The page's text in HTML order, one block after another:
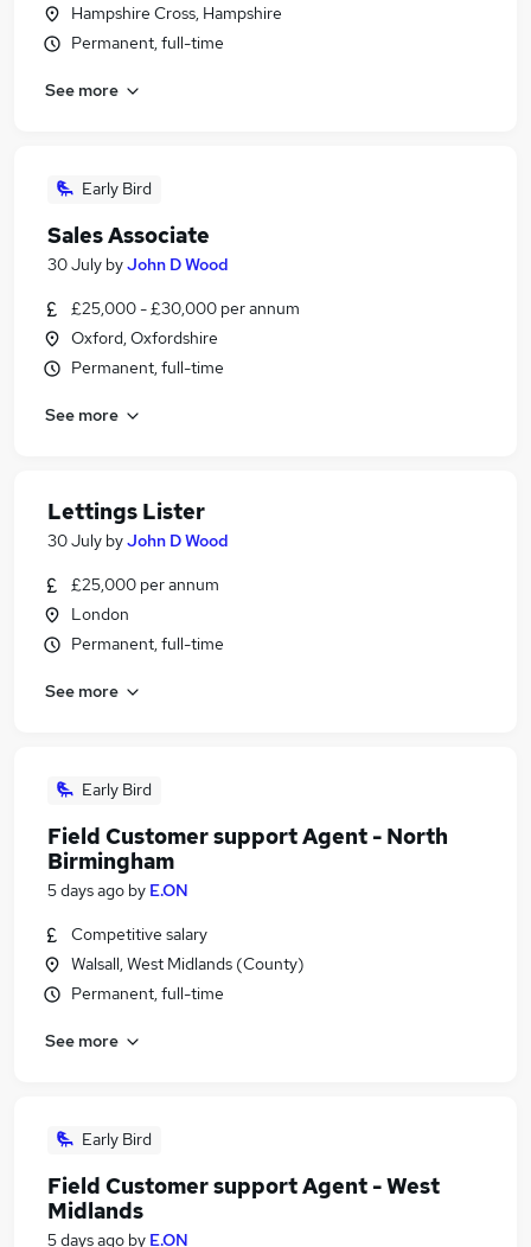
Hampshire Cross, Hampshire
Permanent, full-time
See more
Early Bird
Sales Associate
30 July byJohn D Wood
£25,000 - £30,000 per annum
Oxford, Oxfordshire
Permanent, full-time
See more
Lettings Lister
30 July byJohn D Wood
£25,000 per annum
London
Permanent, full-time
See more
Early Bird
Field Customer support Agent - North
Birmingham
5 days ago by E.ON
Competitive salary
Walsall, West Midlands (County)
Permanent, full-time
See more
Early Bird
Field Customer support Agent - West
Midlands
5 days ago by E.ON